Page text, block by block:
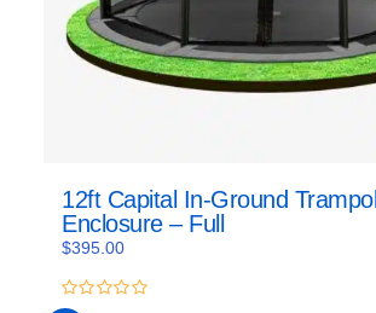
12ft Capital In-Ground
Enclosure – Full
$395.00